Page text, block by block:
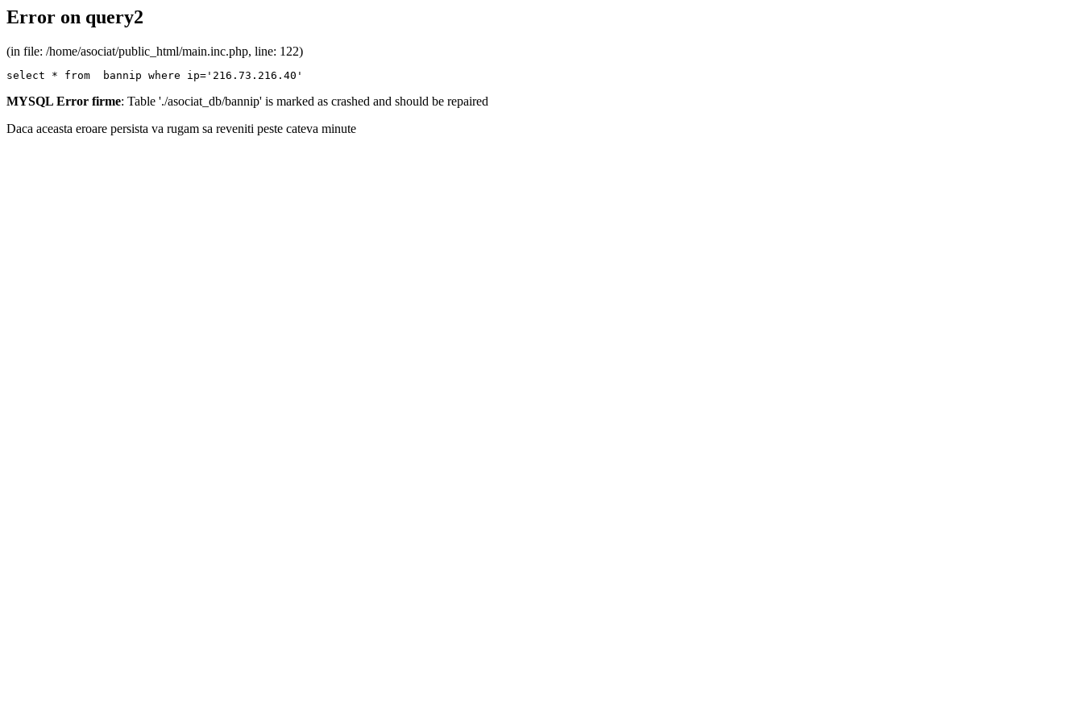
Error on query2
(in file: /home/asociat/public_html/main.inc.php, line: 122)
select * from  bannip where ip='216.73.216.40'
MYSQL Error firme: Table './asociat_db/bannip' is marked as crashed and should be repaired
Daca aceasta eroare persista va rugam sa reveniti peste cateva minute